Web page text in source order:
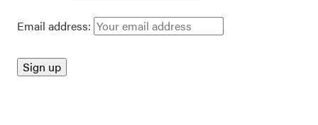
Email address: